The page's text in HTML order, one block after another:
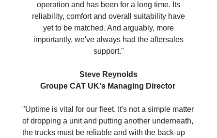
operation and has been for a long time. Its
reliability, comfort and overall suitability have
yet to be matched. And arguably, more
importantly, we've always had the aftersales
support."
Steve Reynolds
Groupe CAT UK's Managing Director
"Uptime is vital for our fleet. It's not a simple matter
of dropping a unit and putting another underneath,
the trucks must be reliable and with the back-up